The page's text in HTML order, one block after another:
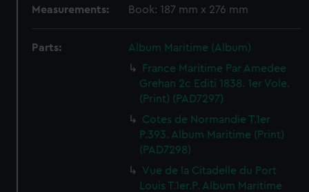
Measurements: Book: 187 mm x 276 mm
Parts:
Album Maritime (Album)
France Maritime Par Amedee
Grehan 2c Editi 1838. 1er Vole.
(Print) (PAD7297)
Cotes de Normandie T.1er
P.393. Album Maritime (Print)
(PAD7298)
Vue de la Citadelle du Port
Louis T.1er.P. Album Maritime